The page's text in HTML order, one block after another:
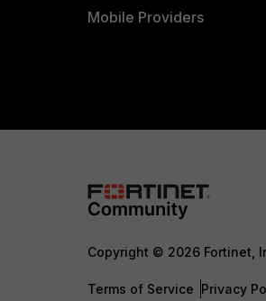
Mobile Providers
Copyright © 2026 Fortinet,
Terms of Service Privacy